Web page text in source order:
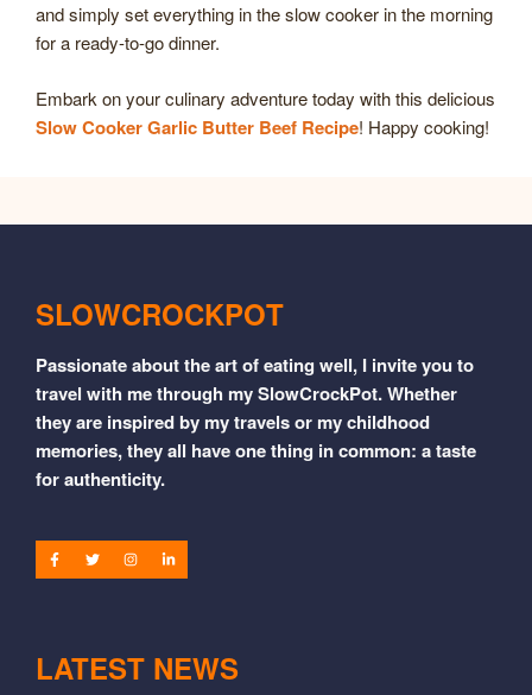
and simply set everything in the slow cooker in the morning
for a ready-to-go dinner.
Embark on your culinary adventure today with this delicious
Slow Cooker Garlic Butter Beef Recipe! Happy cooking!
SLOWCROCKPOT
Passionate about the art of eating well, I invite you to
travel with me through my SlowCrockPot. Whether
they are inspired by my travels or my childhood
memories, they all have one thing in common: a taste
for authenticity.
LATEST NEWS